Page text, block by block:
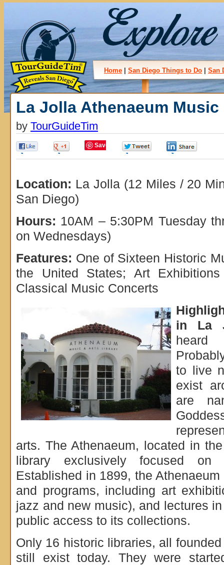
Home San Diego Things to Do San
La Jolla Athenaeum
by TourGuideTim
Save
Location: La Jolla (12 Miles / 20
San Diego)
Hours: 10AM – 5:30PM Tuesday
on Wednesdays)
Features: One of Sixteen Historic
the United States; Art
Classical Music Concerts
in La
heard
to live
exist
are
arts. The Athenaeum, located in
library exclusively focused
Established in 1899, the
and programs, including art
jazz and new music), and lectures
public access to its collections.
Only 16 historic libraries, all
still exist today. They were